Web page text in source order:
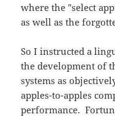
where the "select
as well as the
So I instructed a
the development of
systems as
apples-to-apples
performance.